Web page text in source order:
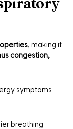
, making it
congestion,
symptoms
breathing